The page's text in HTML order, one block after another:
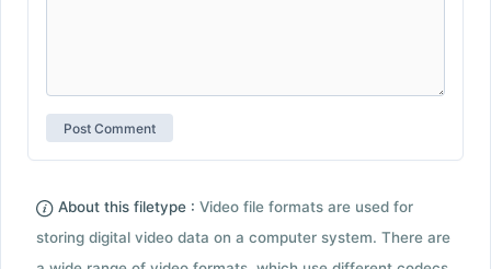
About this filetype : Video file formats are used for
storing digital video data on a computer system. There are